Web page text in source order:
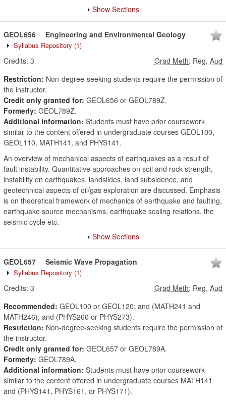
Show Sections
GEOL656 Engineering and Environmental Geology
Syllabus Repository (1)
Credits: 3 Grad Meth: Reg, Aud
Restriction: Non-degree-seeking students require the permission of
the instructor.
Credit only granted for: GEOL656 or GEOL789Z.
Formerly: GEOL789Z.
Additional information: Students must have prior coursework
similar to the content offered in undergraduate courses GEOL100,
GEOL110, MATH141, and PHYS141.
An overview of mechanical aspects of earthquakes as a result of
fault instability. Quantitative approaches on soil and rock strength,
instability on earthquakes, landslides, land subsidence, and
geotechnical aspects of oil/gas exploration are discussed. Emphasis
is on theoretical framework of mechanics of earthquake and faulting,
earthquake source mechanisms, earthquake scaling relations, the
seismic cycle etc.
Show Sections
GEOL657 Seismic Wave Propagation
Syllabus Repository (1)
Credits: 3 Grad Meth: Reg, Aud
Recommended: GEOL100 or GEOL120; and (MATH241 and
MATH246); and (PHYS260 or PHYS273).
Restriction: Non-degree-seeking students require the permission of
the instructor.
Credit only granted for: GEOL657 or GEOL789A.
Formerly: GEOL789A.
Additional information: Students must have prior coursework
similar to the content offered in undergraduate courses MATH141
and (PHYS141, PHYS161, or PHYS171).